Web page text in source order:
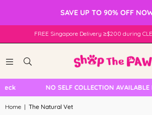
SAVE UP TO 90% OFF
FREE Singapore Delivery ≥$200 during
NO SELF COLLECTION AVAILABLE
Home | The Natural Vet